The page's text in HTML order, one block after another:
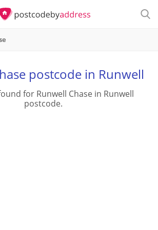
postcode in Runwell
for Runwell Chase in Runwell
postcode.